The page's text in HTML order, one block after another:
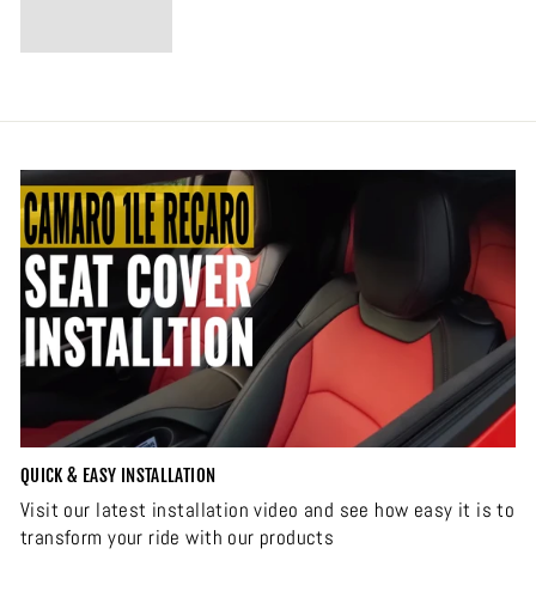
QUICK & EASY INSTALLATION
Visit our latest installation video and see how easy it is to
transform your ride with our products